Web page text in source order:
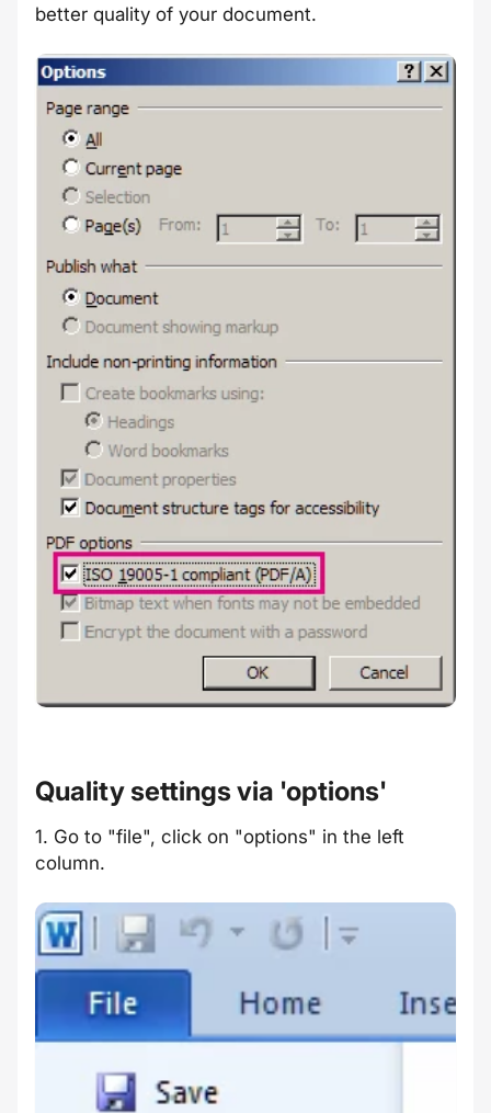
better quality of your document.
Quality settings via 'options'
1. Go to "file", click on "options" in the left
column.